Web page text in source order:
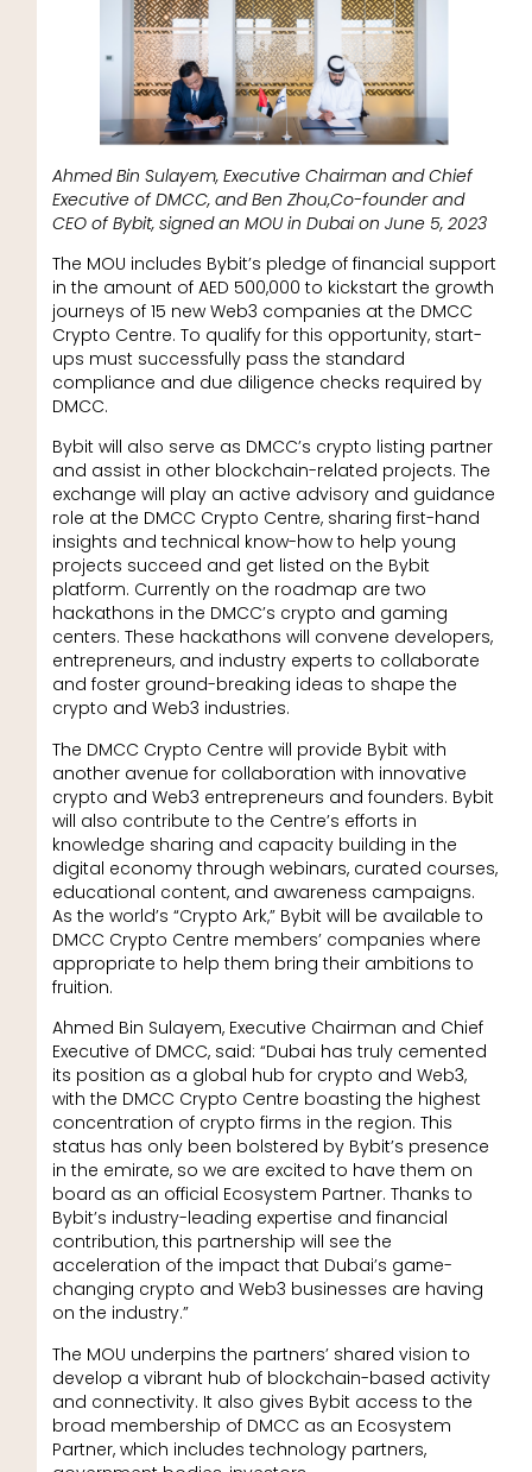
Ahmed Bin Sulayem, Executive Chairman and Chief
Executive of DMCC, and Ben Zhou,Co-founder and
CEO of Bybit, signed an MOU in Dubai on June 5, 2023
The MOU includes Bybit’s pledge of financial support
in the amount of AED 500,000 to kickstart the growth
journeys of 15 new Web3 companies at the DMCC
Crypto Centre. To qualify for this opportunity, start-
ups must successfully pass the standard
compliance and due diligence checks required by
DMCC.
Bybit will also serve as DMCC’s crypto listing partner
and assist in other blockchain-related projects. The
exchange will play an active advisory and guidance
role at the DMCC Crypto Centre, sharing first-hand
insights and technical know-how to help young
projects succeed and get listed on the Bybit
platform. Currently on the roadmap are two
hackathons in the DMCC’s crypto and gaming
centers. These hackathons will convene developers,
entrepreneurs, and industry experts to collaborate
and foster ground-breaking ideas to shape the
crypto and Web3 industries.
The DMCC Crypto Centre will provide Bybit with
another avenue for collaboration with innovative
crypto and Web3 entrepreneurs and founders. Bybit
will also contribute to the Centre’s efforts in
knowledge sharing and capacity building in the
digital economy through webinars, curated courses,
educational content, and awareness campaigns.
As the world’s “Crypto Ark,” Bybit will be available to
DMCC Crypto Centre members’ companies where
appropriate to help them bring their ambitions to
fruition.
Ahmed Bin Sulayem, Executive Chairman and Chief
Executive of DMCC, said: “Dubai has truly cemented
its position as a global hub for crypto and Web3,
with the DMCC Crypto Centre boasting the highest
concentration of crypto firms in the region. This
status has only been bolstered by Bybit’s presence
in the emirate, so we are excited to have them on
board as an official Ecosystem Partner. Thanks to
Bybit’s industry-leading expertise and financial
contribution, this partnership will see the
acceleration of the impact that Dubai’s game-
changing crypto and Web3 businesses are having
on the industry.”
The MOU underpins the partners’ shared vision to
develop a vibrant hub of blockchain-based activity
and connectivity. It also gives Bybit access to the
broad membership of DMCC as an Ecosystem
Partner, which includes technology partners,